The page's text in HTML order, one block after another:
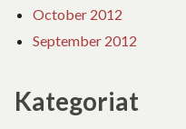
October 2012
September 2012
Kategoriat